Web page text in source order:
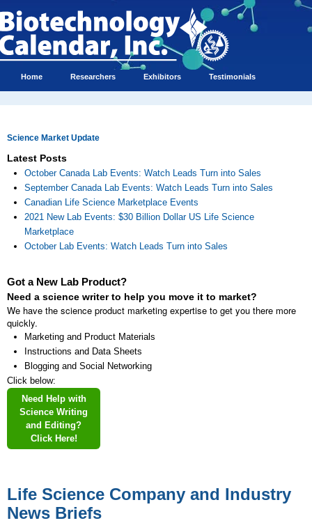
Home Researchers Exhibitors Testimonials
Science Market Update
Latest Posts
October Canada Lab Events: Watch Leads Turn into Sales
September Canada Lab Events: Watch Leads Turn into Sales
Canadian Life Science Marketplace Events
2021 New Lab Events: $30 Billion Dollar US Life Science
Marketplace
October Lab Events: Watch Leads Turn into Sales
Got a New Lab Product?
Need a science writer to help you move it to market?
We have the science product marketing expertise to get you there more
quickly.
Marketing and Product Materials
Instructions and Data Sheets
Blogging and Social Networking
Click below:
Need Help with
Science Writing
and Editing?
Click Here!
Life Science Company and Industry
News Briefs